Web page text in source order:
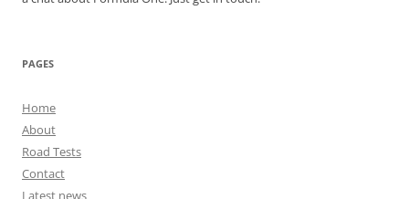
PAGES
Home
About
Road Tests
Contact
Latest news